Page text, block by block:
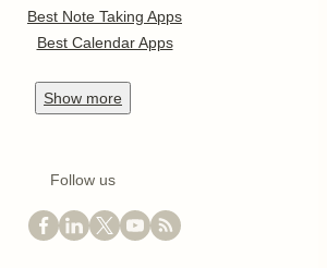
Best Note Taking Apps
Best Calendar Apps
Show more
Follow us